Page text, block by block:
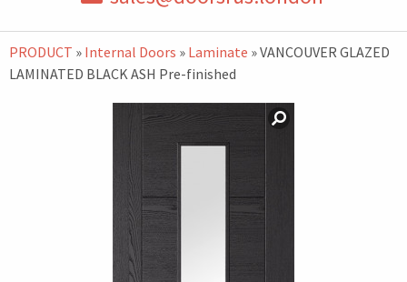
PRODUCT » Internal Doors » Laminate » VANCOUVER GLAZED
LAMINATED BLACK ASH Pre-finished